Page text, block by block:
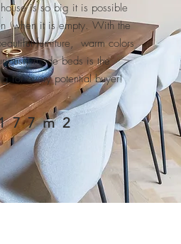
is so big it is possible
when it is empty. With the
furniture, warm colors
made beds is the
for every potential buyer!